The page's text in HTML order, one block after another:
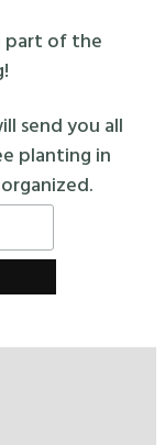
part of the
send you all
planting in